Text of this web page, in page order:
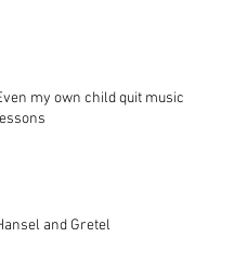
my own child quit music
and Gretel